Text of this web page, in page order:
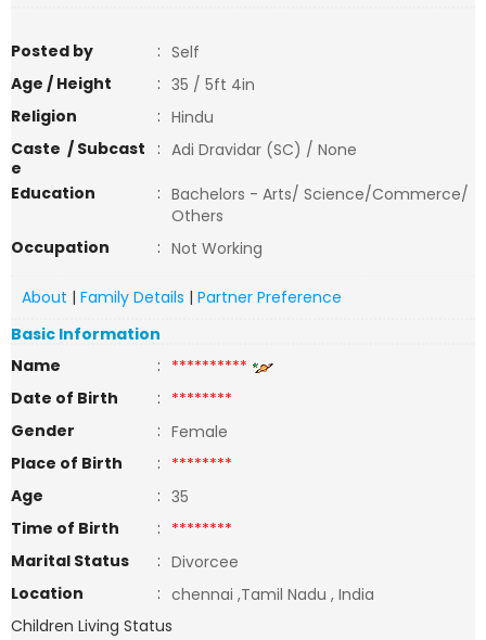
Posted by : Self
Age / Height
: 35 / 5ft 4in
Religion
: Hindu
Caste / Subcast
e
: Adi Dravidar (SC) / None
Education
: Bachelors - Arts/ Science/Commerce/
Others
Occupation
: Not Working
About | Family Details | Partner Preference
Basic Information
Name
: **********
Date of Birth
: ********
Gender
: Female
Place of Birth
: ********
Age
: 35
Time of Birth
: ********
Marital Status
: Divorcee
Location
: chennai ,Tamil Nadu , India
Children Living Status